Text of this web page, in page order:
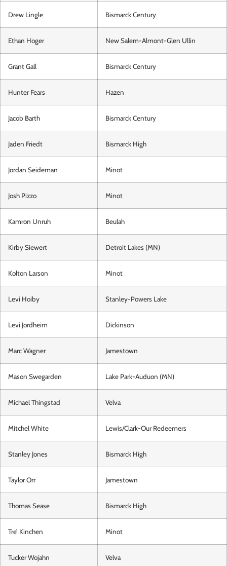
Drew Lingle Bismarck Century
Ethan Hoger New Salem-Almont-Glen Ullin
Grant Gall Bismarck Century
Hunter Fears Hazen
Jacob Barth Bismarck Century
Jaden Friedt Bismarck High
Jordan Seideman Minot
Josh Pizzo Minot
Kamron Unruh Beulah
Kirby Siewert Detroit Lakes (MN)
Kolton Larson Minot
Levi Hoiby Stanley-Powers Lake
Levi Jordheim Dickinson
Marc Wagner Jamestown
Mason Swegarden Lake Park-Auduon (MN)
Michael Thingstad Velva
Mitchel White Lewis/Clark-Our Redeemers
Stanley Jones Bismarck High
Taylor Orr Jamestown
Thomas Sease Bismarck High
Tre’ Kinchen Minot
Tucker Wojahn Velva